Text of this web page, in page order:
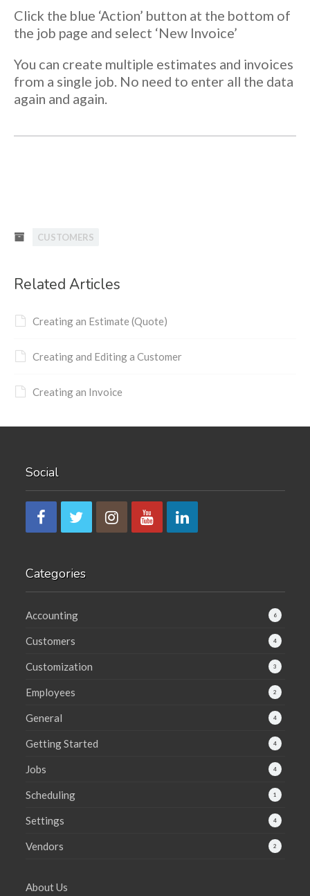
Click the blue ‘Action’ button at the bottom of
the job page and select ‘New Invoice’
You can create multiple estimates and invoices
from a single job. No need to enter all the data
again and again.
CUSTOMERS
Related Articles
Creating an Estimate (Quote)
Creating and Editing a Customer
Creating an Invoice
Social
Categories
6
Accounting
4
Customers
3
Customization
2
Employees
4
General
4
Getting Started
4
Jobs
1
Scheduling
4
Settings
2
Vendors
About Us